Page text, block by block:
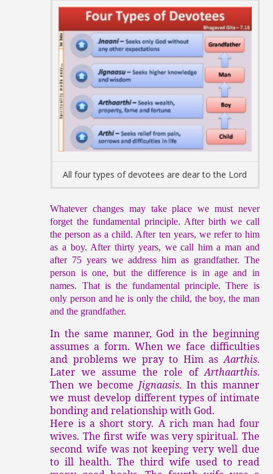
All four types of devotees are dear to the Lord
Whatever changes may take place we must never
forget the fundamental principle. After birth we call
the person as a child. After ten years, we refer to him
as a boy. After thirty years, we call him a man and
after 75 years we address him as grandfather. The
person is one, but the difference is in age and in
names. That is the fundamental principle. There is
only person and he is only the child, the boy, the man
and the grandfather.
In the same manner, God in the beginning
assumes a form. When we face difficulties
and problems we pray to Him asAarthis.
Later we assume the role ofArthaarthis.
Then we become Jignaasis. In this manner
we must develop different types of intimate
bonding and relationship with God.
Here is a short story. A rich man had four
wives. The first wife was very spiritual. The
second wife was not keeping very well due
to ill health. The third wife used to read